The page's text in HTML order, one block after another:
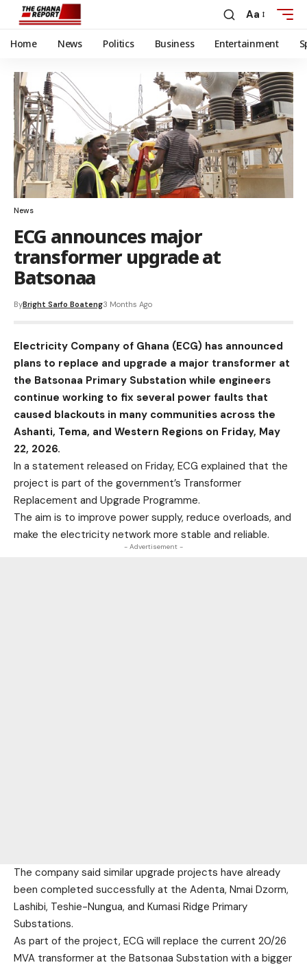
Aa
Home News Politics Business Entertainment
News
ECG announces major
transformer upgrade at
Batsonaa
ByBright Sarfo Boateng3 Months Ago
Electricity Company of Ghana (ECG) has announced
plans to replace and upgrade a major transformer at
the Batsonaa Primary Substation while engineers
continue working to fix several power faults that
caused blackouts in many communities across the
Ashanti, Tema, and Western Regions on Friday, May
22, 2026.
In a statement released on Friday, ECG explained that the
project is part of the government’s Transformer
Replacement and Upgrade Programme.
The aim is to improve power supply, reduce overloads, and
make the electricity network more stable and reliable.
- Advertisement -
The company said similar upgrade projects have already
been completed successfully at the Adenta, Nmai Dzorm,
Lashibi, Teshie-Nungua, and Kumasi Ridge Primary
Substations.
As part of the project, ECG will replace the current 20/26
MVA transformer at the Batsonaa Substation with a bigger